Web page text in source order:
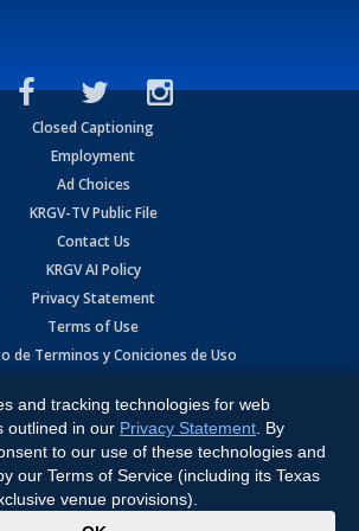
Closed Captioning
Employment
Ad Choices
KRGV-TV Public File
Contact Us
KRGV AI Policy
Privacy Statement
Terms of Use
de Terminos y Coniciones de Uso
VIDEO TAPES, INC. (dba KRGV), 900 East
TX 78596.
Powered by:Ruby Shore Software
and tracking technologies for web
outlined in our Privacy Statement . By
to our use of these technologies and
our Terms of Service (including its Texas
venue provisions).